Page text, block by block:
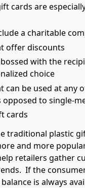
cards are
a charitable
offer discounts
with the
choice
can be used at any
opposed to single-
cards
traditional plastic
and more
retailers gather
If the
is always